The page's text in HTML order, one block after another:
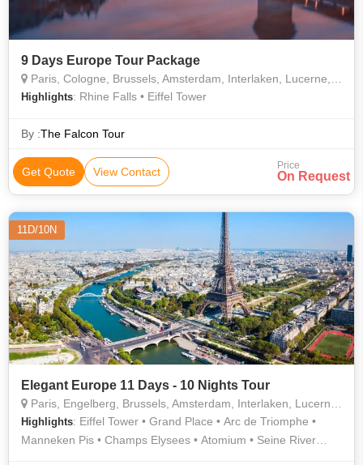
9 Days Europe Tour Package
Paris, Cologne, Brussels, Amsterdam, Interlaken, Lucerne, Zurich
Highlights: Rhine Falls • Eiffel Tower
By :The Falcon Tour
Get Quote View Contact Price
On Request
11D/10N
Elegant Europe 11 Days - 10 Nights Tour
Paris, Engelberg, Brussels, Amsterdam, Interlaken, Lucerne, Frankfurt
Highlights: Eiffel Tower • Grand Place • Arc de Triomphe •
Manneken Pis • Champs Elysees • Atomium • Seine River